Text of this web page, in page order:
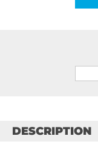
DESCRIPTION